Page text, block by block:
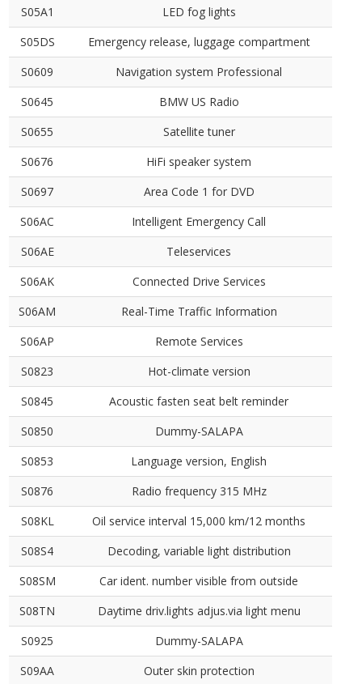
S05A1
LED fog lights
S05DS
Emergency release, luggage compartment
S0609
Navigation system Professional
S0645
BMW US Radio
S0655
Satellite tuner
S0676
HiFi speaker system
S0697
Area Code 1 for DVD
S06AC
Intelligent Emergency Call
S06AE
Teleservices
S06AK
Connected Drive Services
S06AM
Real-Time Traffic Information
S06AP
Remote Services
S0823
Hot-climate version
S0845
Acoustic fasten seat belt reminder
S0850
Dummy-SALAPA
S0853
Language version, English
S0876
Radio frequency 315 MHz
S08KL
Oil service interval 15,000 km/12 months
S08S4
Decoding, variable light distribution
S08SM
Car ident. number visible from outside
S08TN
Daytime driv.lights adjus.via light menu
S0925
Dummy-SALAPA
S09AA
Outer skin protection